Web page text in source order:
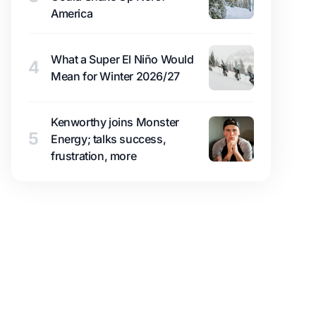
America
4
What a Super El Niño Would
Mean for Winter 2026/27
5
Kenworthy joins Monster
Energy; talks success,
frustration, more